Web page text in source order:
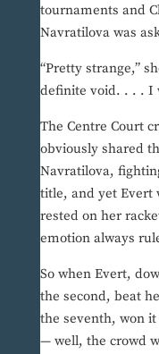
tournaments and
Navratilova was
“Pretty strange,”
definite void. . . . I
The Centre Court
obviously shared
Navratilova,
title, and yet Evert
rested on her
emotion always
So when Evert,
the second, beat
the seventh, won
— well, the crowd